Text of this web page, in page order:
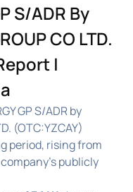
S/ADR By
CO LTD.
|
GP S/ADR by
(OTC:YZCAY)
period, rising from
publicly